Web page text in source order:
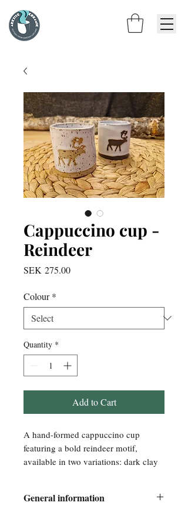
Cappuccino cup -
Reindeer
SEK 275.00Price
Colour *
Quantity *
Add to Cart
A hand-formed cappuccino cup
featuring a bold reindeer motif,
available in two variations: dark clay
Its shape is inspired by the grip of a
General information